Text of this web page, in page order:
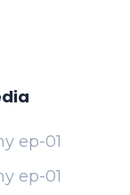
ep-01
ep-01